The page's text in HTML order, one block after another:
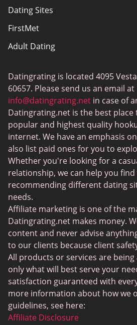
Sitemap
Dating Sites
FirstMet
Adult Dating
BBW Dating
MeetMindful
BDSM Dating
BBPeopleMeet
Sugar Daddy Sites
JPeopleMeet
Transgender Dating
Senior Dating Sites
MyLOL
Plenty Of Fish
Scruff
Gay Dating
Lesbian Dating
Black Dating Sites
Datingrating is located 4095
60657. Please send us an email at
info@datingrating.net in case of
Datingrating.net is the best
popular and highest quality
internet. We have an emphasis
also list paid ones for you to
Whether you're looking for a
relationship, we can help you
recommending different dating
needs.
Affiliate marketing is one of the
Datingrating.net makes money.
content and never advise
to our clients because client
All products or services are
only what will best serve your
satisfaction guaranteed with
more information about how we
guidelines, see here:
Affiliate Disclosure